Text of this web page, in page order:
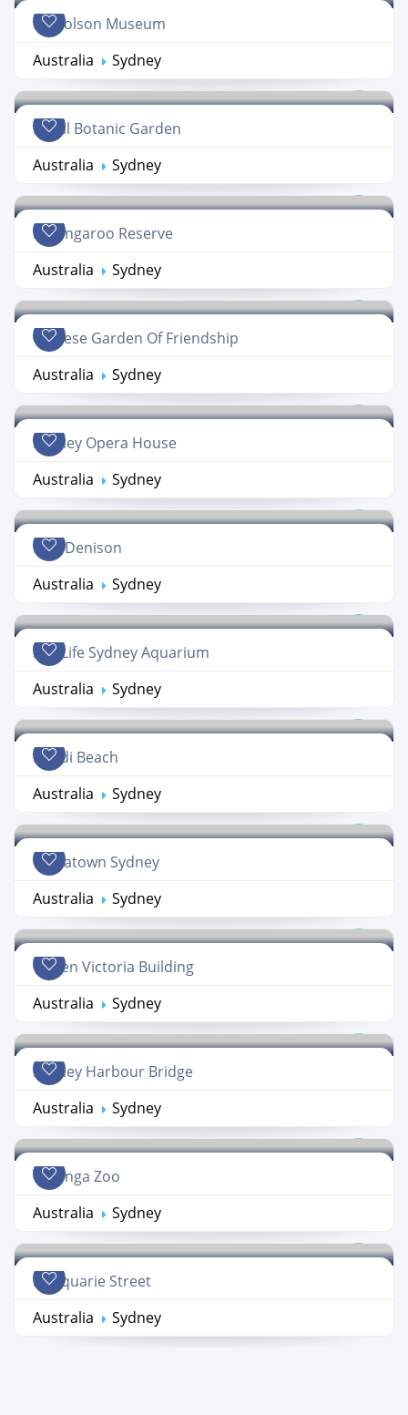
Nicholson Museum
Australia
Sydney
Royal Botanic Garden
Australia
Sydney
Barangaroo Reserve
Australia
Sydney
Chinese Garden Of Friendship
Australia
Sydney
Sydney Opera House
Australia
Sydney
Fort Denison
Australia
Sydney
Sea Life Sydney Aquarium
Australia
Sydney
Bondi Beach
Australia
Sydney
Chinatown Sydney
Australia
Sydney
Queen Victoria Building
Australia
Sydney
Sydney Harbour Bridge
Australia
Sydney
Taronga Zoo
Australia
Sydney
Macquarie Street
Australia
Sydney